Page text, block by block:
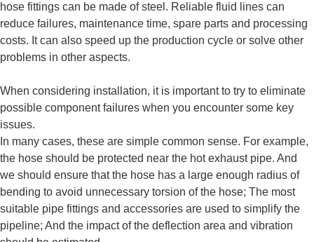
hose fittings can be made of steel. Reliable fluid lines can
reduce failures, maintenance time, spare parts and processing
costs. It can also speed up the production cycle or solve other
problems in other aspects.
When considering installation, it is important to try to eliminate
possible component failures when you encounter some key
issues.
In many cases, these are simple common sense. For example,
the hose should be protected near the hot exhaust pipe. And
we should ensure that the hose has a large enough radius of
bending to avoid unnecessary torsion of the hose; The most
suitable pipe fittings and accessories are used to simplify the
pipeline; And the impact of the deflection area and vibration